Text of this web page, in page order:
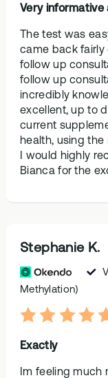
Very
The test was
came back fairly
follow up
follow up
incredibly
excellent, up to
current
health, using the
I would highly
Bianca for the
Stephanie K.
Methylation)
Exactly
Im feeling much